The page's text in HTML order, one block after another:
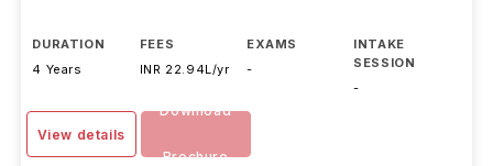
DURATION
4 Years
FEES
INR 22.94L/yr
EXAMS
-
INTAKE
SESSION
-
View details
Download
Brochure